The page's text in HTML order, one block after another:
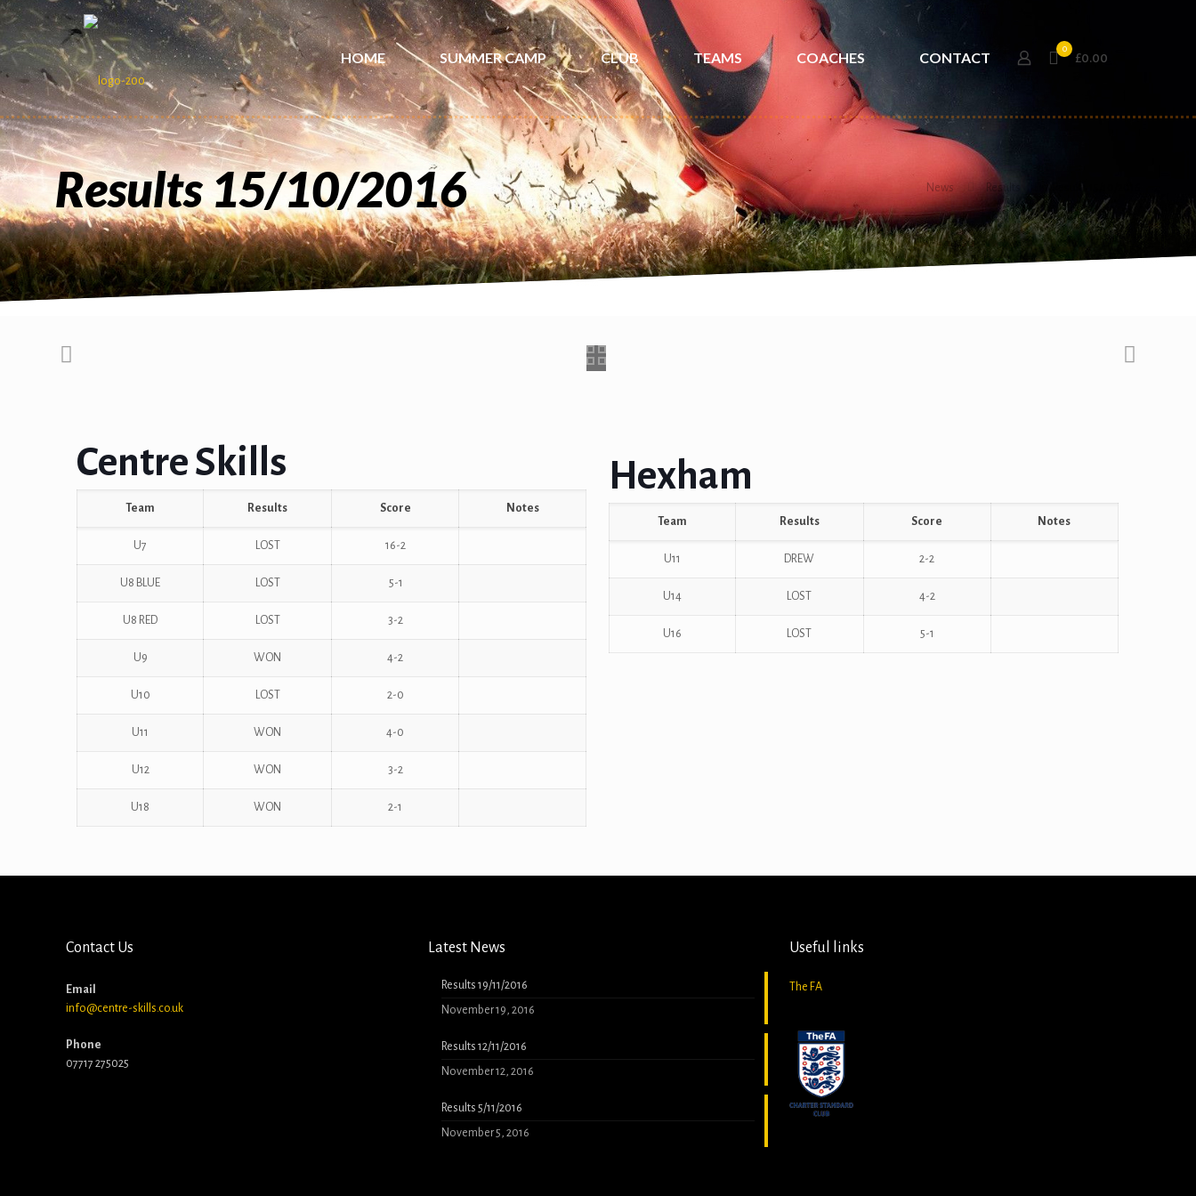
HOME SUMMER CAMP CLUB TEAMS COACHES CONTACT
0
£0.00
Results 15/10/2016 News Results
Centre Skills
Team Results Score Notes
U7 LOST 16-2
U8 BLUE LOST 5-1
U8 RED LOST 3-2
U9 WON 4-2
U10 LOST 2-0
U11 WON 4-0
U12 WON 3-2
U18 WON 2-1
Hexham
Team Results Score Notes
U11 DREW 2-2
U14 LOST 4-2
U16 LOST 5-1
Contact Us
Email
info@centre-skills.co.uk
Phone
07717 275025
Latest News
Results 19/11/2016
November 19, 2016
Results 12/11/2016
November 12, 2016
Results 5/11/2016
November 5, 2016
Useful links
The FA